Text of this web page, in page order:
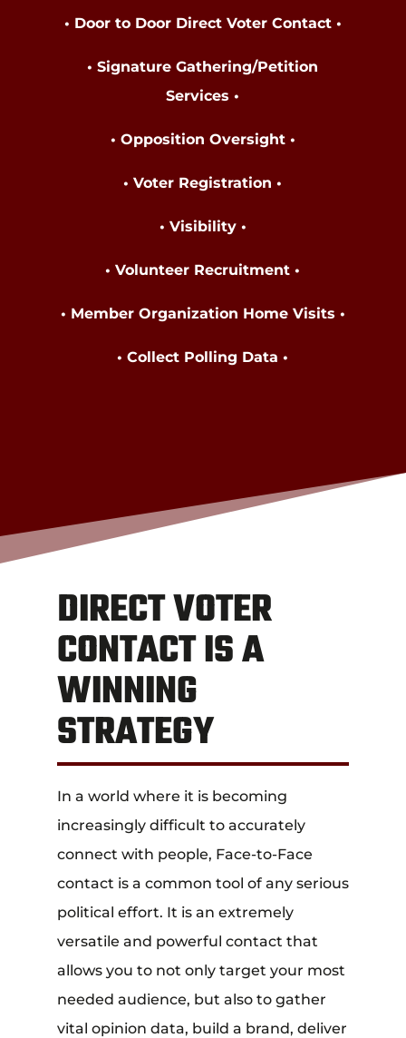
• Door to Door Direct Voter Contact •
• Signature Gathering/Petition
Services •
• Opposition Oversight •
• Voter Registration •
• Visibility •
• Volunteer Recruitment •
• Member Organization Home Visits •
• Collect Polling Data•
DIRECT VOTER
CONTACT IS A
WINNING
STRATEGY
In a world where it is becoming
increasingly difficult to accurately
connect with people, Face-to-Face
contact is a common tool of any serious
political effort. It is an extremely
versatile and powerful contact that
allows you to not only target your most
needed audience, but also to gather
vital opinion data, build a brand, deliver